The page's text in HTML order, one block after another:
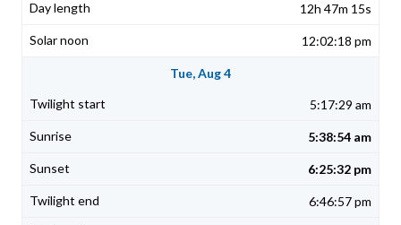
12h 47m 15s
12:02:18 pm
Tue, Aug 4
5:17:29 am
5:38:54 am
6:25:32 pm
6:46:57 pm